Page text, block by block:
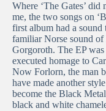
Where ‘The Gates’ did
me, the two songs on
first album had a
familiar Norse sound
Gorgoroth. The EP
executed homage to
Now Forlorn, the man
have made another
become the Black
black and white